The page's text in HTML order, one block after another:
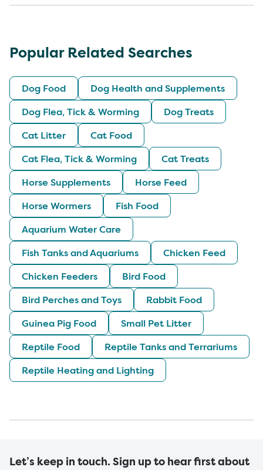
Popular Related Searches
Dog Food
Dog Health and Supplements
Dog Flea, Tick & Worming
Dog Treats
Cat Litter
Cat Food
Cat Flea, Tick & Worming
Cat Treats
Horse Supplements
Horse Feed
Horse Wormers
Fish Food
Aquarium Water Care
Fish Tanks and Aquariums
Chicken Feed
Chicken Feeders
Bird Food
Bird Perches and Toys
Rabbit Food
Guinea Pig Food
Small Pet Litter
Reptile Food
Reptile Tanks and Terrariums
Reptile Heating and Lighting
Let’s keep in touch. Sign up to hear first about